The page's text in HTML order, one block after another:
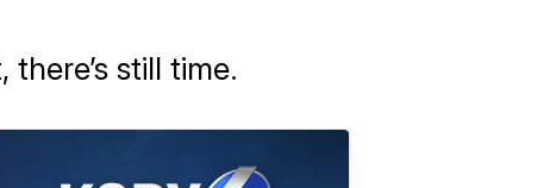
still time.